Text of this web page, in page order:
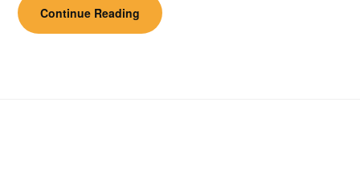
Continue Reading